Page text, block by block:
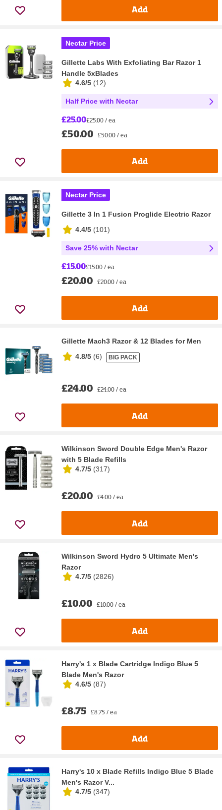
Add
Nectar Price
Gillette Labs With Exfoliating Bar Razor 1
Handle 5xBlades
4.6/5 (12)
Half Price with Nectar
£25.00£25.00 / ea
£50.00 £50.00 / ea
Add
Nectar Price
Gillette 3 In 1 Fusion Proglide Electric Razor
4.4/5 (101)
Save 25% with Nectar
£15.00£15.00 / ea
£20.00 £20.00 / ea
Add
Gillette Mach3 Razor & 12 Blades for Men
4.8/5 (6) BIG PACK
£24.00 £24.00 / ea
Add
Wilkinson Sword Double Edge Men's Razor
with 5 Blade Refills
4.7/5 (317)
£20.00 £4.00 / ea
Add
Wilkinson Sword Hydro 5 Ultimate Men's
Razor
4.7/5 (2826)
£10.00 £10.00 / ea
Add
Harry's 1 x Blade Cartridge Indigo Blue 5
Blade Men's Razor
4.6/5 (87)
£8.75 £8.75 / ea
Add
Harry's 10 x Blade Refills Indigo Blue 5 Blade
Men's Razor V...
4.7/5 (347)